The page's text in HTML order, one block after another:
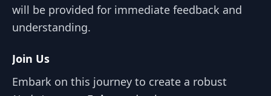
will be provided for immediate feedback and
understanding.
Join Us
Embark on this journey to create a robust